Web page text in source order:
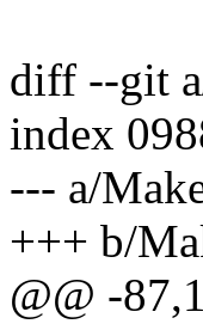
diff --git
index
--- a/
+++ b/
@@ -